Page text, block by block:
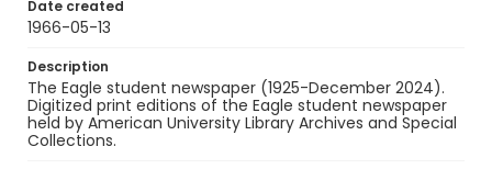
Date created
1966-05-13
Description
The Eagle student newspaper (1925-December 2024).
Digitized print editions of the Eagle student newspaper
held by American University Library Archives and Special
Collections.